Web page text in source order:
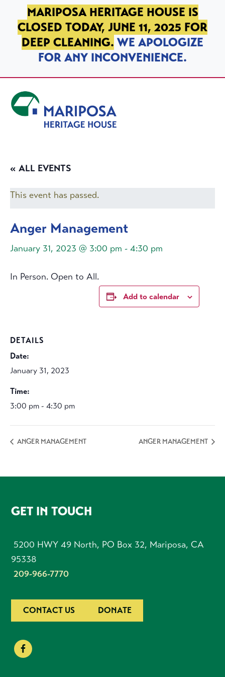
SKIP TO PRIMARY NAVIGATION
SKIP TO MAIN CONTENT
SKIP TO FOOTER
MARIPOSA HERITAGE HOUSE IS
CLOSED TODAY, JUNE 11, 2025 FOR
DEEP CLEANING. WE APOLOGIZE
FOR ANY INCONVENIENCE.
« ALL EVENTS
This event has passed.
Anger Management
January 31, 2023 @ 3:00 pm - 4:30 pm
In Person. Open to All.
Add to calendar
DETAILS
Date:
January 31, 2023
Time:
3:00 pm - 4:30 pm
ANGER MANAGEMENT ANGER MANAGEMENT
FOOTER
GET IN TOUCH
5200 HWY 49 North, PO Box 32, Mariposa, CA
95338
209-966-7770
CONTACT US DONATE